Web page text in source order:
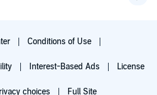
Conditions of Use
Interest-Based Ads License
choices Full Site